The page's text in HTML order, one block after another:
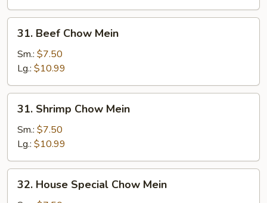
31.
Beef
Chow
Mein
31. Beef Chow Mein
Sm.: $7.50
Lg.: $10.99
31.
Shrimp
Chow
Mein
31. Shrimp Chow Mein
Sm.: $7.50
Lg.: $10.99
32.
House
32. House Special Chow Mein